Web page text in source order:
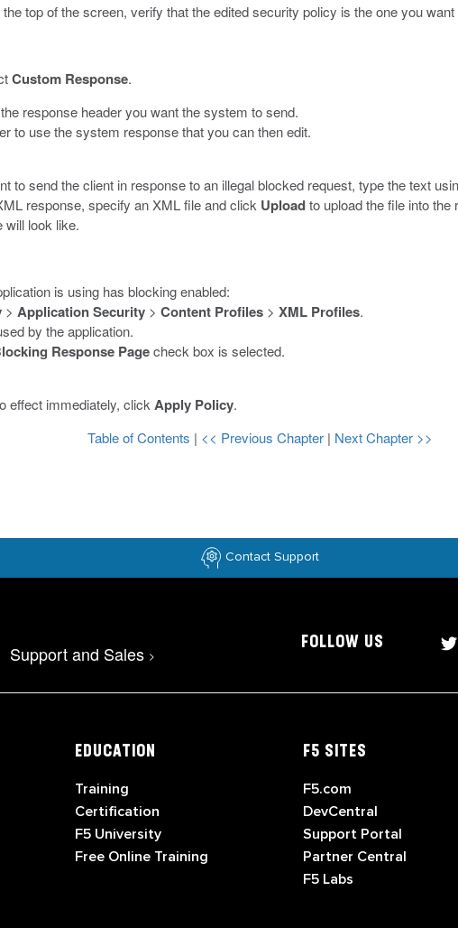
the top of the screen, verify that the edited security policy is the one you
Custom Response.
response header you want the system to send.
to use the system response that you can then edit.
to send the client in response to an illegal blocked request, type the text
response, specify an XML file and click Uploadto upload the file into the
will look like.
is using has blocking enabled:
> Application Security > Content Profiles > XML Profiles.
by the application.
Response Pagecheck box is selected.
effect immediately, click Apply Policy.
Table of Contents | << Previous Chapter | Next Chapter >>
Contact Support
Support and Sales >
FOLLOW US
EDUCATION
Training
Certification
F5 University
Free Online Training
F5 SITES
F5.com
DevCentral
Support Portal
Partner Central
F5 Labs